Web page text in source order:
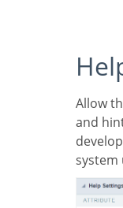
Allow the developer to set up instructions
and
system